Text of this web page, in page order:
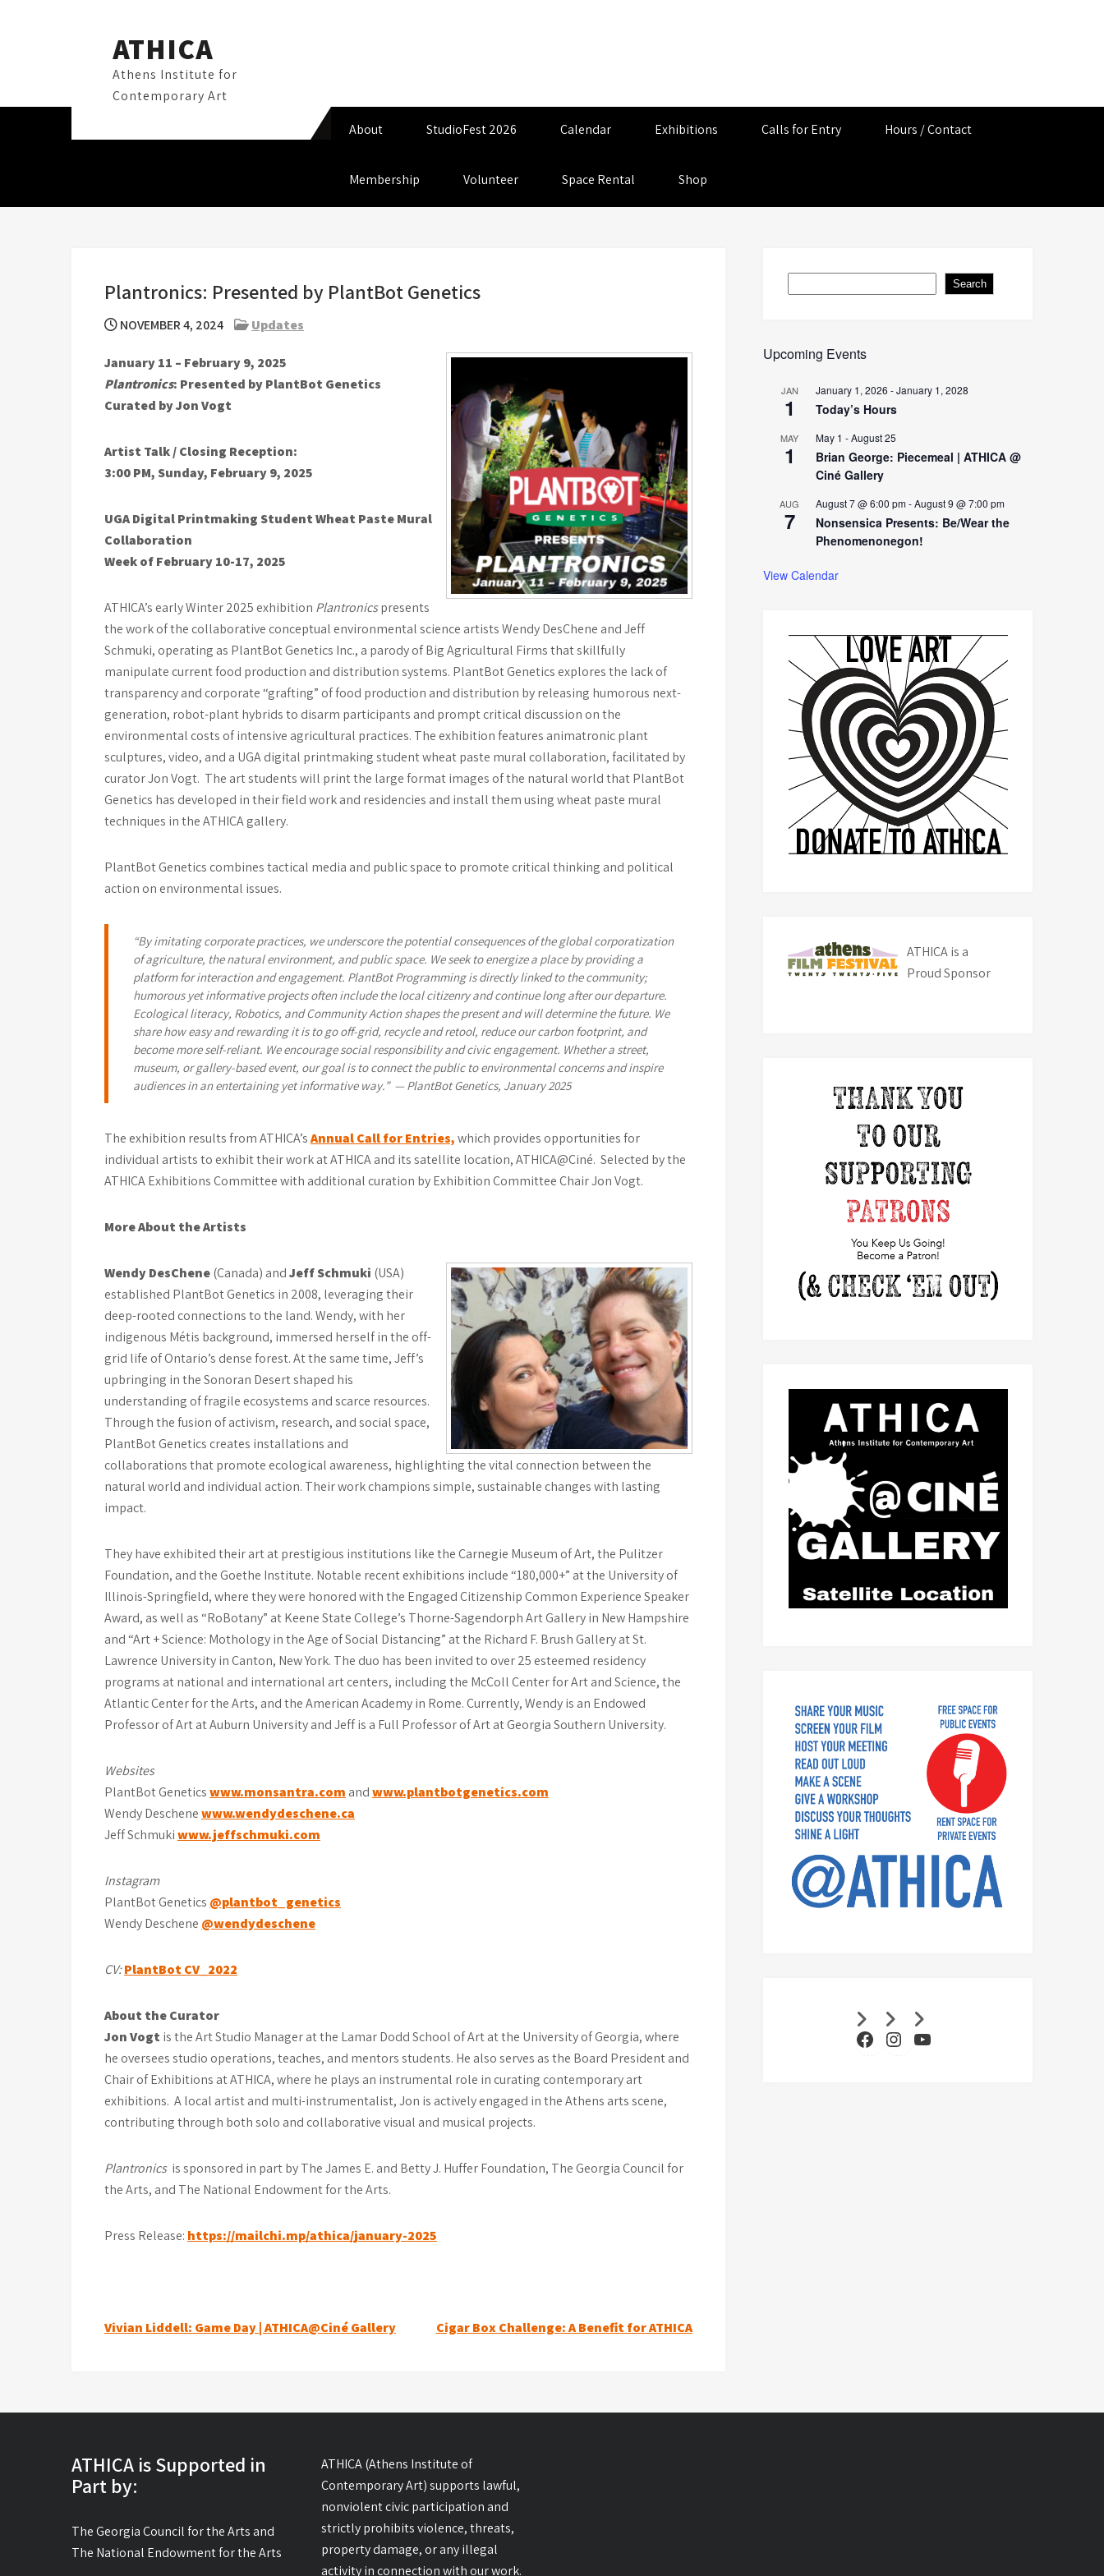
ATHICA
Athens Institute for
Contemporary Art
About
StudioFest 2026 Calendar Exhibitions Calls for Entry Hours / Contact
Membership Volunteer Space Rental Shop
Plantronics: Presented by PlantBot Genetics
NOVEMBER 4, 2024 Updates
January 11 – February 9, 2025
Plantronics: Presented by PlantBot Genetics
Curated by Jon Vogt
Artist Talk / Closing Reception:
3:00 PM, Sunday, February 9, 2025
UGA Digital Printmaking StudentWheat Paste Mural
Collaboration
Week of February 10-17, 2025
ATHICA’s early Winter 2025 exhibition Plantronicspresents
the work of the collaborative conceptual environmental science artists Wendy DesChene and Jeff
Schmuki, operating as PlantBot Genetics Inc., a parody of Big Agricultural Firms that skillfully
manipulate current food production and distribution systems. PlantBot Genetics explores the lack of
transparency and corporate “grafting” of food production and distribution by releasing humorous next-
generation, robot-plant hybrids to disarm participants and prompt critical discussion on the
environmental costs of intensive agricultural practices. The exhibition features animatronic plant
sculptures, video, and a UGA digital printmaking student wheat paste mural collaboration, facilitated by
curator Jon Vogt. The art students will print the large format images of the natural world that PlantBot
Genetics has developed in their field work and residencies and install them using wheat paste mural
techniques in the ATHICA gallery.
PlantBot Genetics combines tactical media and public space to promote critical thinking and political
action on environmental issues.
“By imitating corporate practices, we underscore the potential consequences of the global corporatization
of agriculture, the natural environment, and public space. We seek to energize a place by providing a
platform for interaction and engagement. PlantBot Programming is directly linked to the community;
humorous yet informative projects often include the local citizenry and continue long after our departure.
Ecological literacy, Robotics, and Community Action shapes the present and will determine the future. We
share how easy and rewarding it is to go off-grid, recycle and retool, reduce our carbon footprint, and
become more self-reliant. We encourage social responsibility and civic engagement. Whether a street,
museum, or gallery-based event, our goal is to connect the public to environmental concerns and inspire
audiences in an entertaining yet informative way.” — PlantBot Genetics, January 2025
The exhibition results from ATHICA’sAnnual Call for Entries,which provides opportunities for
individual artists to exhibit their work at ATHICA and its satellite location, ATHICA@Ciné. Selected by the
ATHICA Exhibitions Committee with additional curation by Exhibition Committee Chair Jon Vogt.
More About the Artists
Wendy DesChene(Canada) andJeff Schmuki (USA)
established PlantBot Genetics in 2008, leveraging their
deep-rooted connections to the land. Wendy, with her
indigenous Métis background, immersed herself in the off-
grid life of Ontario’s dense forest. At the same time, Jeff’s
upbringing in the Sonoran Desert shaped his
understanding of fragile ecosystems and scarce resources.
Through the fusion of activism, research, and social space,
PlantBot Genetics creates installations and
collaborations that promote ecological awareness, highlighting the vital connection between the
natural world and individual action. Their work champions simple, sustainable changes with lasting
impact.
They have exhibited their art at prestigious institutions like the Carnegie Museum of Art, the Pulitzer
Foundation, and the Goethe Institute. Notable recent exhibitions include “180,000+” at the University of
Illinois-Springfield, where they were honored with the Engaged Citizenship Common Experience Speaker
Award, as well as “RoBotany” at Keene State College’s Thorne-Sagendorph Art Gallery in New Hampshire
and “Art + Science: Mothology in the Age of Social Distancing” at the Richard F. Brush Gallery at St.
Lawrence University in Canton, New York. The duo has been invited to over 25 esteemed residency
programs at national and international art centers, including the McColl Center for Art and Science, the
Atlantic Center for the Arts, and the American Academy in Rome. Currently, Wendy is an Endowed
Professor of Art at Auburn University and Jeff is a Full Professor of Art at Georgia Southern University.
Websites
PlantBot Geneticswww.monsantra.com andwww.plantbotgenetics.com
Wendy Deschenewww.wendydeschene.ca
Jeff Schmukiwww.jeffschmuki.com
Instagram
PlantBot Genetics @plantbot_genetics
Wendy Deschene @wendydeschene
CV:PlantBot CV_2022
About the Curator
Jon Vogt is the Art Studio Manager at the Lamar Dodd School of Art at the University of Georgia, where
he oversees studio operations, teaches, and mentors students. He also serves as the Board President and
Chair of Exhibitions at ATHICA, where he plays an instrumental role in curating contemporary art
exhibitions. A local artist and multi-instrumentalist, Jon is actively engaged in the Athens arts scene,
contributing through both solo and collaborative visual and musical projects.
Plantronics is sponsored in part by The James E. and Betty J. Huffer Foundation, The Georgia Council for
the Arts, and The National Endowment for the Arts.
Press Release: https://mailchi.mp/athica/january-2025
Post
Vivian Liddell: Game Day | ATHICA@Ciné Gallery Cigar Box Challenge: A Benefit for ATHICA
Search
Upcoming Events
JAN
1
January 1, 2026 -January 1, 2028
Today’s Hours
MAY
1
May 1 -August 25
Brian George: Piecemeal | ATHICA @
Ciné Gallery
AUG
7
August 7 @ 6:00 pm-August 9 @ 7:00 pm
Nonsensica Presents: Be/Wear the
Phenomenonegon!
View Calendar
ATHICA is a
Proud Sponsor
Facebook
Instagram
YouTube
ATHICA is Supported in
Part by:
The Georgia Council for the Arts and
The National Endowment for the Arts
ATHICA (Athens Institute of
Contemporary Art) supports lawful,
nonviolent civic participation and
strictly prohibits violence, threats,
property damage, or any illegal
activity in connection with our work.